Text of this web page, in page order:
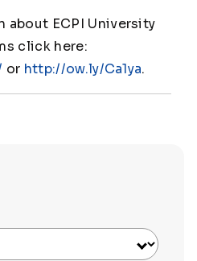
about ECPI University
click here:
or http://ow.ly/Ca1ya.